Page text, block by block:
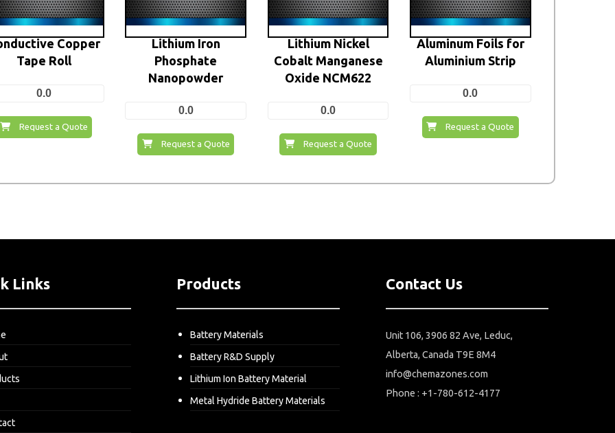
Copper
Tape Roll
0.0
Request a Quote
Lithium Iron
Phosphate
Nanopowder
0.0
Request a Quote
Lithium Nickel
Cobalt Manganese
Oxide NCM622
0.0
Request a Quote
Aluminum Foils for
Aluminium Strip
0.0
Request a Quote
Links Products
Battery Materials
Battery R&D Supply
Lithium Ion Battery Material
Metal Hydride Battery Materials
Contact Us
Unit 106, 3906 82 Ave, Leduc,
Alberta, Canada T9E 8M4
info@chemazones.com
Phone : +1-780-612-4177